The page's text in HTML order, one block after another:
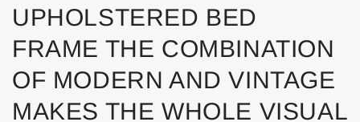
UPHOLSTERED BED
FRAME THE COMBINATION
OF MODERN AND VINTAGE
MAKES THE WHOLE VISUAL